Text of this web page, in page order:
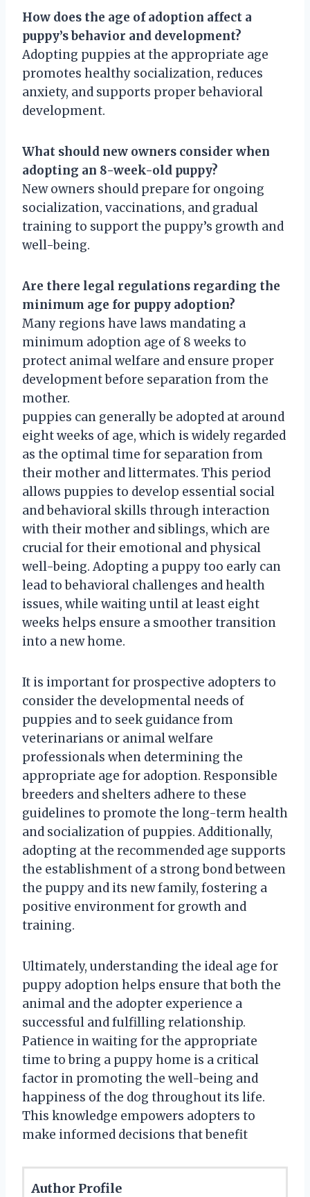
How does the age of adoption affect a
puppy’s behavior and development?
Adopting puppies at the appropriate age
promotes healthy socialization, reduces
anxiety, and supports proper behavioral
development.
What should new owners consider when
adopting an 8-week-old puppy?
New owners should prepare for ongoing
socialization, vaccinations, and gradual
training to support the puppy’s growth and
well-being.
Are there legal regulations regarding the
minimum age for puppy adoption?
Many regions have laws mandating a
minimum adoption age of 8 weeks to
protect animal welfare and ensure proper
development before separation from the
mother.
puppies can generally be adopted at around
eight weeks of age, which is widely regarded
as the optimal time for separation from
their mother and littermates. This period
allows puppies to develop essential social
and behavioral skills through interaction
with their mother and siblings, which are
crucial for their emotional and physical
well-being. Adopting a puppy too early can
lead to behavioral challenges and health
issues, while waiting until at least eight
weeks helps ensure a smoother transition
into a new home.
It is important for prospective adopters to
consider the developmental needs of
puppies and to seek guidance from
veterinarians or animal welfare
professionals when determining the
appropriate age for adoption. Responsible
breeders and shelters adhere to these
guidelines to promote the long-term health
and socialization of puppies. Additionally,
adopting at the recommended age supports
the establishment of a strong bond between
the puppy and its new family, fostering a
positive environment for growth and
training.
Ultimately, understanding the ideal age for
puppy adoption helps ensure that both the
animal and the adopter experience a
successful and fulfilling relationship.
Patience in waiting for the appropriate
time to bring a puppy home is a critical
factor in promoting the well-being and
happiness of the dog throughout its life.
This knowledge empowers adopters to
make informed decisions that benefit
Author Profile